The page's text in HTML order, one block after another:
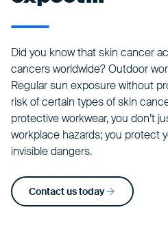
Did you know that skin cancer
cancers worldwide? Outdoor
Regular sun exposure without
risk of certain types of skin
protective workwear, you don’t
workplace hazards; you protect
invisible dangers.
Contact us today